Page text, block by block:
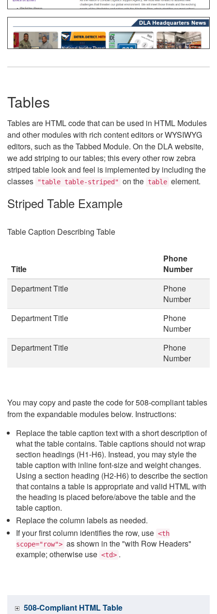
Tables
Tables are HTML code that can be used in HTML Modules
and other modules with rich content editors or WYSIWYG
editors, such as the Tabbed Module. On the DLA website,
we add striping to our tables; this every other row zebra
striped table look and feel is implemented by including the
classes
"table table-striped" on the table element.
Striped Table Example
Table Caption Describing Table
Title
Phone
Number
Department Title
Phone
Number
Department Title
Phone
Number
Department Title
Phone
Number
You may copy and paste the code for 508-compliant tables
from the expandable modules below. Instructions:
Replace the table caption text with a short description of
what the table contains. Table captions should not wrap
section headings (H1-H6). Instead, you may style the
table caption with inline font-size and weight changes.
Using a section heading (H2-H6) to describe the section
that contains a table is appropriate and valid HTML with
the heading is placed before/above the table and the
table caption.
Replace the column labels as needed.
If your first column identifies the row, use <th
scope="row"> as shown in the "with Row Headers"
example; otherwise use <td> .
508-Compliant HTML Table